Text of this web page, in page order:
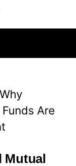
Why
Are
Mutual